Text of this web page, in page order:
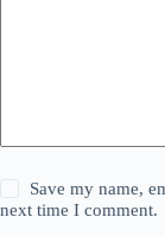
Save my name,
next time I comment.